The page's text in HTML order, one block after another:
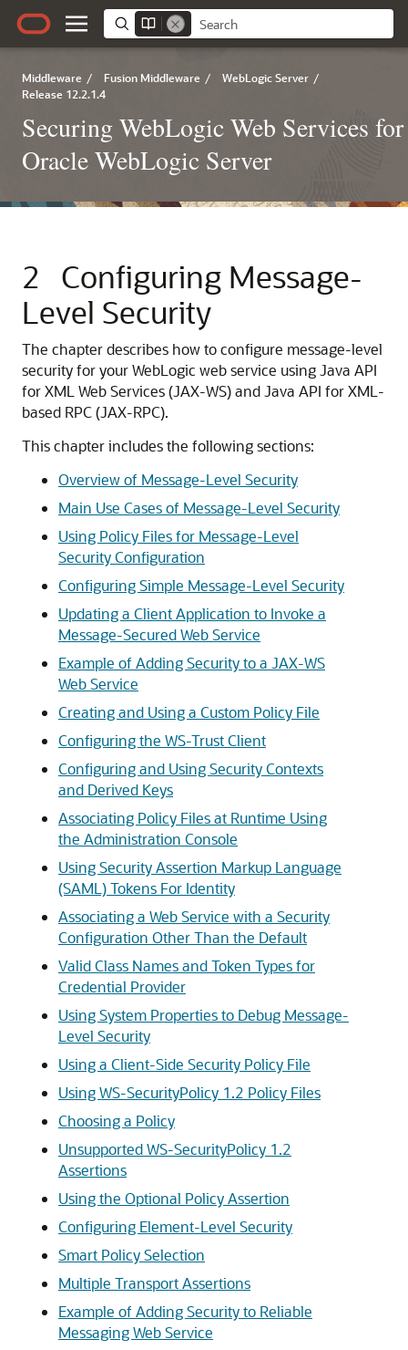
Middleware / Fusion Middleware / WebLogic Server /
Release 12.2.1.4
Securing WebLogic Web Services for
Oracle WebLogic Server
2
Configuring Message-
Level Security
The chapter describes how to configure message-level
security for your WebLogic web service using Java API
for XML Web Services (JAX-WS) and Java API for XML-
based RPC (JAX-RPC).
This chapter includes the following sections:
Overview of Message-Level Security
Main Use Cases of Message-Level Security
Using Policy Files for Message-Level
Security Configuration
Configuring Simple Message-Level Security
Updating a Client Application to Invoke a
Message-Secured Web Service
Example of Adding Security to a JAX-WS
Web Service
Creating and Using a Custom Policy File
Configuring the WS-Trust Client
Configuring and Using Security Contexts
and Derived Keys
Associating Policy Files at Runtime Using
the Administration Console
Using Security Assertion Markup Language
(SAML) Tokens For Identity
Associating a Web Service with a Security
Configuration Other Than the Default
Valid Class Names and Token Types for
Credential Provider
Using System Properties to Debug Message-
Level Security
Using a Client-Side Security Policy File
Using WS-SecurityPolicy 1.2 Policy Files
Choosing a Policy
Unsupported WS-SecurityPolicy 1.2
Assertions
Using the Optional Policy Assertion
Configuring Element-Level Security
Smart Policy Selection
Multiple Transport Assertions
Example of Adding Security to Reliable
Messaging Web Service